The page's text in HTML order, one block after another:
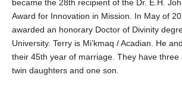
became the 28th recipient of the Dr. E.H.
Award for Innovation in Mission. In May of
awarded an honorary Doctor of Divinity
University. Terry is Mi’kmaq / Acadian. He
their 45th year of marriage. They have
twin daughters and one son.